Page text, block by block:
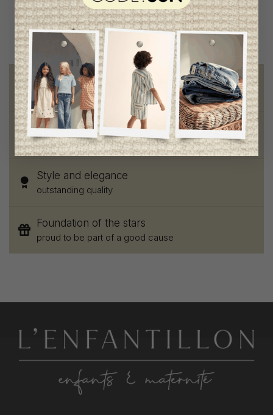
Free shipping
on orders of 100$ or more
Chic and trendy clothes
for moms and kids
Style and elegance
outstanding quality
Foundation of the stars
proud to be part of a good cause